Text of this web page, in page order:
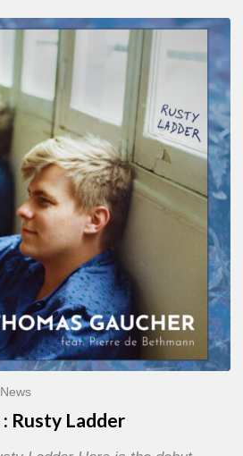
News
Rusty Ladder